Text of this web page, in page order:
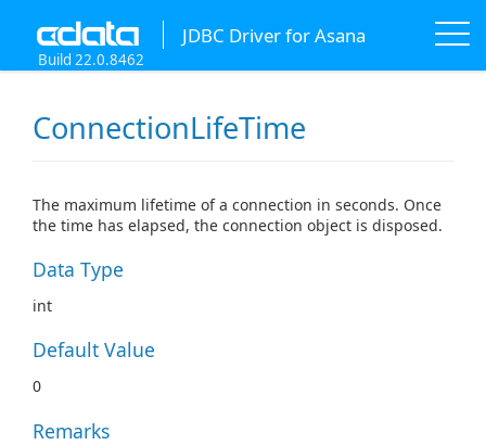
JDBC Driver for Asana
Build 22.0.8462
ConnectionLifeTime
The maximum lifetime of a connection in seconds. Once
the time has elapsed, the connection object is disposed.
Data Type
int
Default Value
0
Remarks